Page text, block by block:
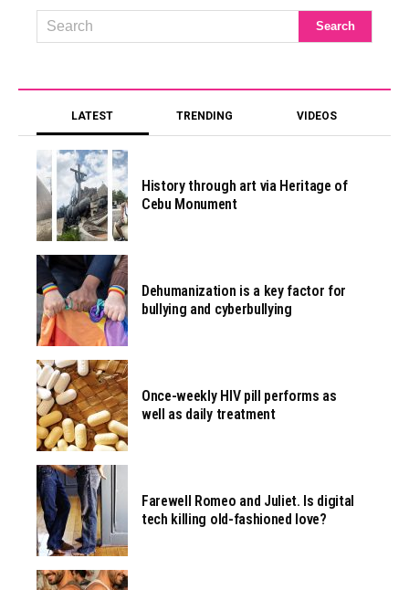
LATEST TRENDING VIDEOS
History through art via Heritage of
Cebu Monument
Dehumanization is a key factor for
bullying and cyberbullying
Once-weekly HIV pill performs as
well as daily treatment
Farewell Romeo and Juliet. Is digital
tech killing old-fashioned love?